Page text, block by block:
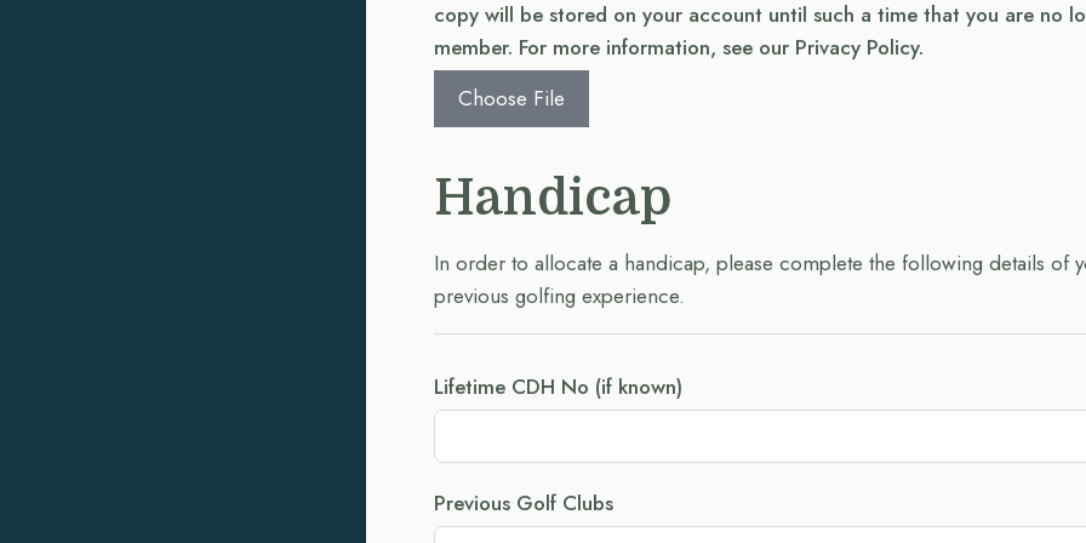
copy will be stored on your account until such a time that you are no
member. For more information, see our Privacy Policy.
Choose File
Handicap
In order to allocate a handicap, please complete the following details of
previous golfing experience.
Lifetime CDH No (if known)
Previous Golf Clubs